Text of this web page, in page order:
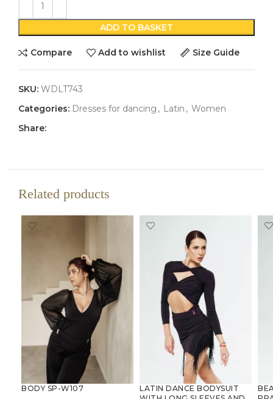
ADD TO BASKET
Compare Add to wishlist Size Guide
SKU: WDLT743
Categories: Dresses for dancing , Latin , Women
Share:
Related products
BODY SP-W107
LATIN DANCE BODYSUIT